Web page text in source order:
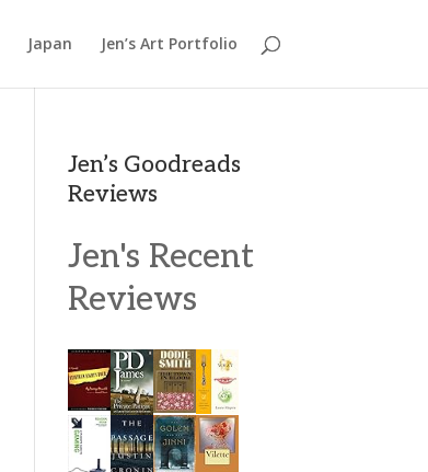
Japan Jen’s Art Portfolio
Jen’s Goodreads
Reviews
Jen's Recent
Reviews